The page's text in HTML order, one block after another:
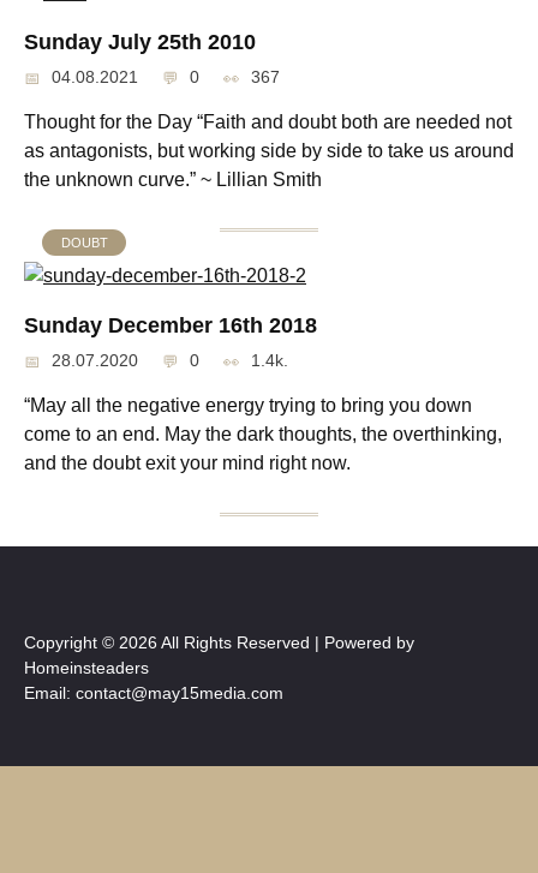
Sunday July 25th 2010
04.08.2021 0 367
Thought for the Day “Faith and doubt both are needed not
as antagonists, but working side by side to take us around
the unknown curve.” ~ Lillian Smith
DOUBT
Sunday December 16th 2018
28.07.2020 0 1.4k.
“May all the negative energy trying to bring you down
come to an end. May the dark thoughts, the overthinking,
and the doubt exit your mind right now.
Copyright © 2026 All Rights Reserved | Powered by
Homeinsteaders
Email: contact@may15media.com